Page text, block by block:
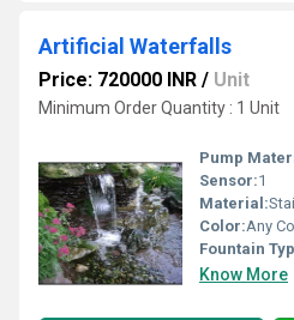
Artificial Waterfalls
Price: 720000 INR / Unit
Minimum Order Quantity : 1 Unit
Pump
Sensor:1
Material:
Color:Any
Fountain
Know More